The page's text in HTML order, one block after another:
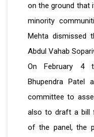
on the ground that
minority
Mehta dismissed
Abdul Vahab
On February 4
Bhupendra Patel
committee to
also to draft a bill
of the panel, the